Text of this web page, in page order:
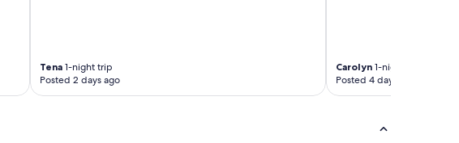
Tena1-night trip
Posted 2 days ago
Carolyn1-night trip
Posted 4 days ago